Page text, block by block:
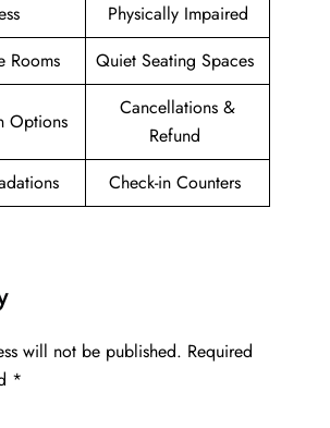
Physically Impaired
Rooms
Quiet Seating Spaces
Options
Cancellations &
Refund
Check-in Counters
will not be published. Required
*